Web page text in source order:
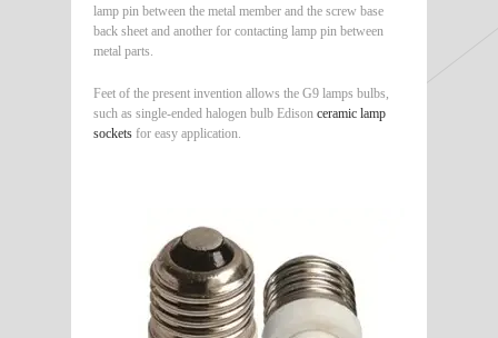
lamp pin between the metal member and the screw base
back sheet and another for contacting lamp pin between
metal parts.
Feet of the present invention allows the G9 lamps bulbs,
such as single-ended halogen bulb Edison ceramic lamp
sockets for easy application.